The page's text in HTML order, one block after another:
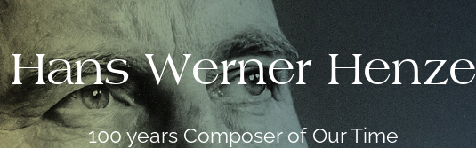
Hans Werner Henze
100 years Composer of Our Time